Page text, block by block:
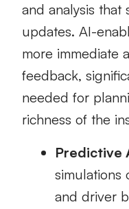
and analysis
updates. AI-
more immediate
feedback,
needed for
richness of the
Predictive
simulations
and driver